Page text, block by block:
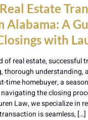
Estate
Alabama: A
with
of real estate, successful
thorough understanding,
time homebuyer, a
the closing
Law, we specialize in
is seamless, […]